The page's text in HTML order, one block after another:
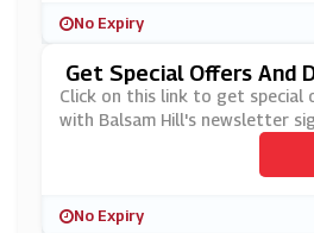
No Expiry
Get Special Offers And
Balsam Hill's Newsletter
Click on this link to get special
with Balsam Hill's newsletter
No Expiry